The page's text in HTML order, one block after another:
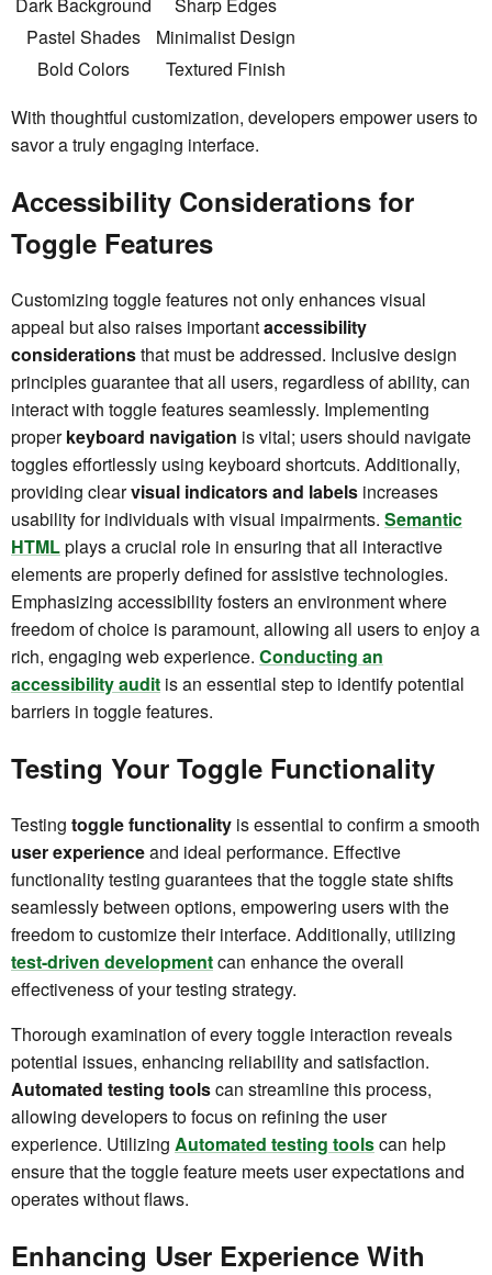
Dark Background
Sharp Edges
Pastel Shades
Minimalist Design
Bold Colors
Textured Finish
With thoughtful customization, developers empower users to
savor a truly engaging interface.
Accessibility Considerations for
Toggle Features
Customizing toggle features not only enhances visual
appeal but also raises importantaccessibility
considerationsthat must be addressed. Inclusive design
principles guarantee that all users, regardless of ability, can
interact with toggle features seamlessly. Implementing
properkeyboard navigation is vital; users should navigate
toggles effortlessly using keyboard shortcuts. Additionally,
providing clearvisual indicators and labels increases
usability for individuals with visual impairments. Semantic
HTMLplays a crucial role in ensuring that all interactive
elements are properly defined for assistive technologies.
Emphasizing accessibility fosters an environment where
freedom of choice is paramount, allowing all users to enjoy a
rich, engaging web experience. Conducting an
accessibility audit is an essential step to identify potential
barriers in toggle features.
Testing Your Toggle Functionality
Testing toggle functionality is essential to confirm a smooth
user experienceand ideal performance. Effective
functionality testing guarantees that the toggle state shifts
seamlessly between options, empowering users with the
freedom to customize their interface. Additionally, utilizing
test-driven developmentcan enhance the overall
effectiveness of your testing strategy.
Thorough examination of every toggle interaction reveals
potential issues, enhancing reliability and satisfaction.
Automated testing toolscan streamline this process,
allowing developers to focus on refining the user
experience. Utilizing Automated testing toolscan help
ensure that the toggle feature meets user expectations and
operates without flaws.
Enhancing User Experience With